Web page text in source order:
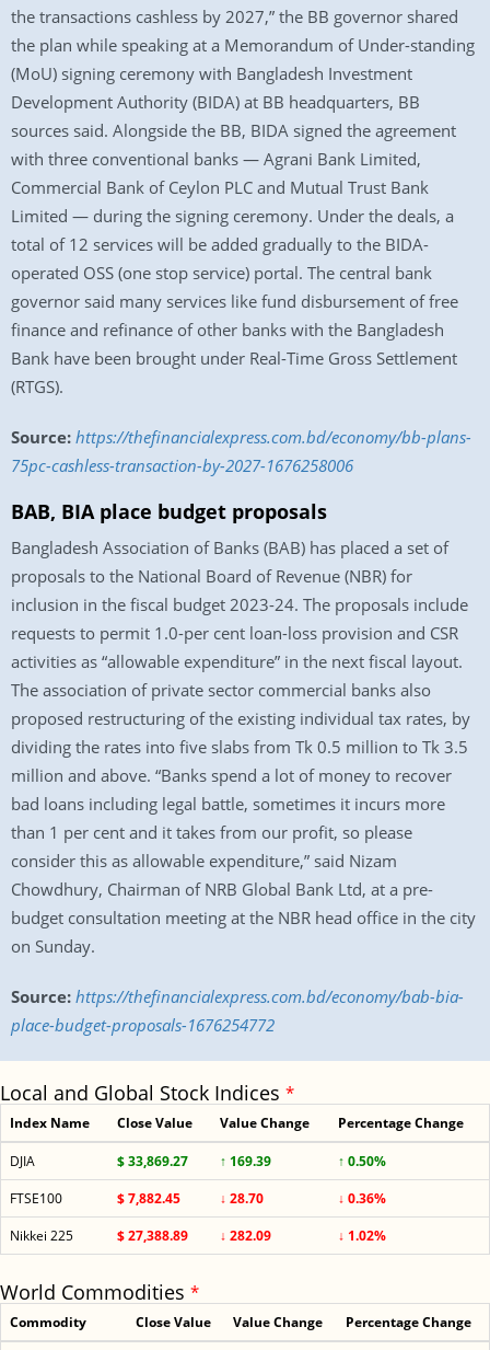
the transactions cashless by 2027,” the BB governor shared
the plan while speaking at a Memorandum of Under-standing
(MoU) signing ceremony with Bangladesh Investment
Development Authority (BIDA) at BB headquarters, BB
sources said. Alongside the BB, BIDA signed the agreement
with three conventional banks — Agrani Bank Limited,
Commercial Bank of Ceylon PLC and Mutual Trust Bank
Limited — during the signing ceremony. Under the deals, a
total of 12 services will be added gradually to the BIDA-
operated OSS (one stop service) portal. The central bank
governor said many services like fund disbursement of free
finance and refinance of other banks with the Bangladesh
Bank have been brought under Real-Time Gross Settlement
(RTGS).
Source: https://thefinancialexpress.com.bd/economy/bb-plans-
75pc-cashless-transaction-by-2027-1676258006
BAB, BIA place budget proposals
Bangladesh Association of Banks (BAB) has placed a set of
proposals to the National Board of Revenue (NBR) for
inclusion in the fiscal budget 2023-24. The proposals include
requests to permit 1.0-per cent loan-loss provision and CSR
activities as “allowable expenditure” in the next fiscal layout.
The association of private sector commercial banks also
proposed restructuring of the existing individual tax rates, by
dividing the rates into five slabs from Tk 0.5 million to Tk 3.5
million and above. “Banks spend a lot of money to recover
bad loans including legal battle, sometimes it incurs more
than 1 per cent and it takes from our profit, so please
consider this as allowable expenditure,” said Nizam
Chowdhury, Chairman of NRB Global Bank Ltd, at a pre-
budget consultation meeting at the NBR head office in the city
on Sunday.
Source: https://thefinancialexpress.com.bd/economy/bab-bia-
place-budget-proposals-1676254772
Local and Global Stock Indices *
Index Name Close Value Value Change Percentage Change
DJIA $ 33,869.27 ↑ 169.39
↑ 0.50%
FTSE100
$ 7,882.45 ↓ 28.70
↓ 0.36%
Nikkei 225
$ 27,388.89 ↓ 282.09 ↓ 1.02%
World Commodities *
Commodity Close Value Value Change Percentage Change